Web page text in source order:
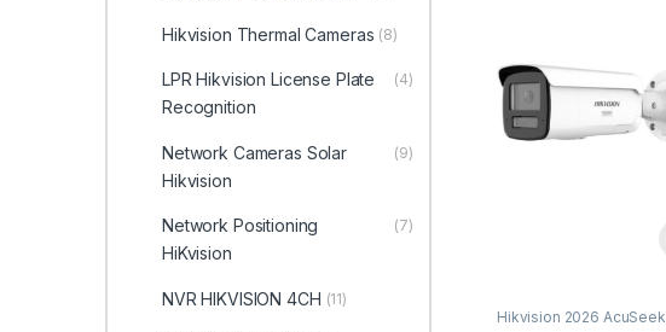
Hikvision
Hikvision 2026 AcuSeek
Hikvision Thermal Cameras (8)
LPR Hikvision License Plate
Recognition
(4)
Network Cameras Solar
Hikvision
(9)
Network Positioning
HiKvision
(7)
NVR HIKVISION 4CH (11)